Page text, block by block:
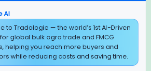
DEPOT PRIVATE LIMITED
Plot No. B-9/A, 6th Floor, Tower B, Sector
- 201309 (India)
AI
to Tradologie — the world’s 1st AI-Driven
global bulk agro trade and FMCG
helping you reach more buyers and
while reducing costs and saving time.